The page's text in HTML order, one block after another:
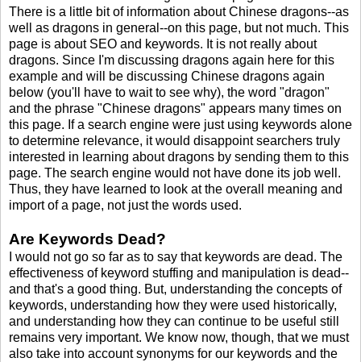
There is a little bit of information about Chinese dragons--as
well as dragons in general--on this page, but not much. This
page is about SEO and keywords. It is not really about
dragons. Since I'm discussing dragons again here for this
example and will be discussing Chinese dragons again
below (you'll have to wait to see why), the word "dragon"
and the phrase "Chinese dragons" appears many times on
this page. If a search engine were just using keywords alone
to determine relevance, it would disappoint searchers truly
interested in learning about dragons by sending them to this
page. The search engine would not have done its job well.
Thus, they have learned to look at the overall meaning and
import of a page, not just the words used.
Are Keywords Dead?
I would not go so far as to say that keywords are dead. The
effectiveness of keyword stuffing and manipulation is dead--
and that's a good thing. But, understanding the concepts of
keywords, understanding how they were used historically,
and understanding how they can continue to be useful still
remains very important. We know now, though, that we must
also take into account synonyms for our keywords and the